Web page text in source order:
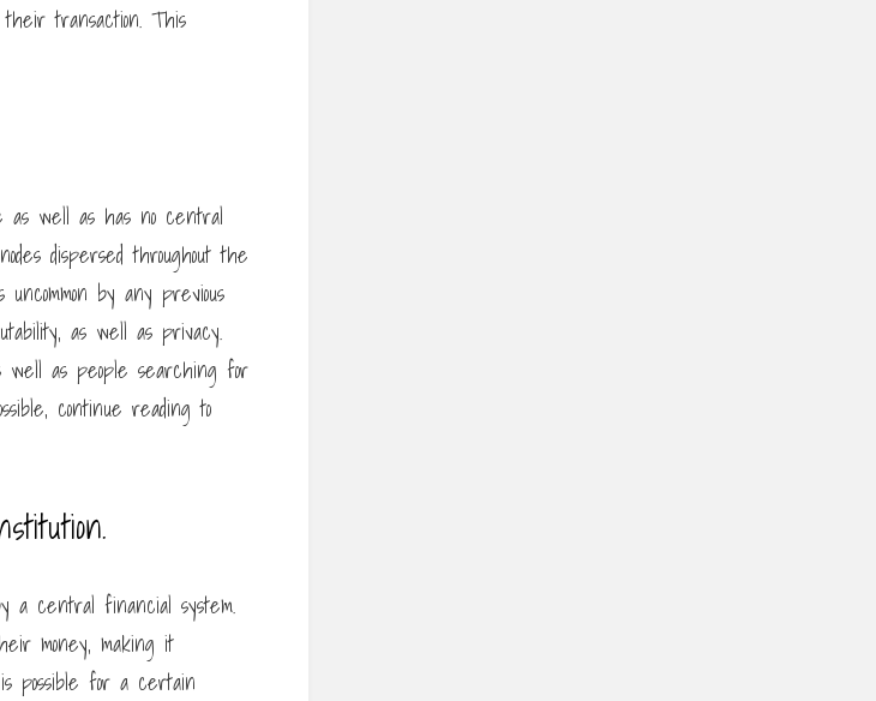
transaction. This
as well as has no central
dispersed throughout the
by any previous
as well as privacy.
well as people searching for
continue reading to
a central financial system.
money, making it
possible for a certain